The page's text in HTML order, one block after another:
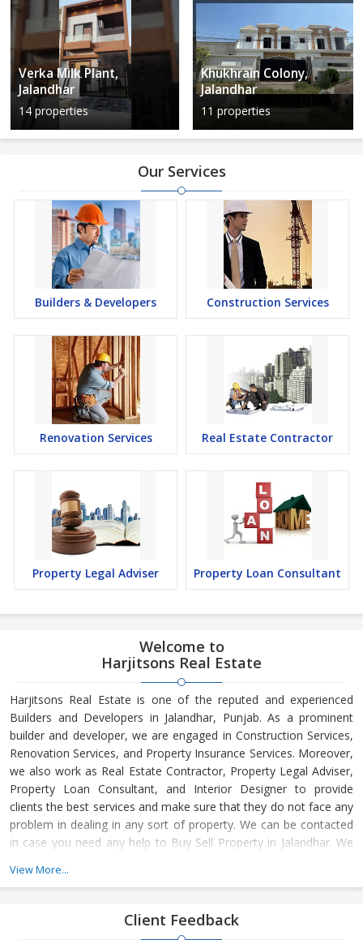
Verka Milk Plant,
Jalandhar
14 properties
Khukhrain Colony,
Jalandhar
11 properties
Our Services
Builders & Developers Construction Services
Renovation Services Real Estate Contractor
Property Legal Adviser Property Loan Consultant
Welcome to
Harjitsons Real Estate
Harjitsons Real Estate is one of the reputed and experienced
Builders and Developers in Jalandhar, Punjab. As a prominent
builder and developer, we are engaged in Construction Services,
Renovation Services, and Property Insurance Services. Moreover,
we also work as Real Estate Contractor, Property Legal Adviser,
Property Loan Consultant, and Interior Designer to provide
clients the best services and make sure that they do not face any
problem in dealing in any sort of property. We can be contacted
in case you need any help to Buy Sell Property in Jalandhar. We
engaged in buying and selling of the property. At Builder &
Jalandhar. We maintain a large database of all the commercial
and residential properties available for sale or rent in Jalandhar.
View More...
Client Feedback